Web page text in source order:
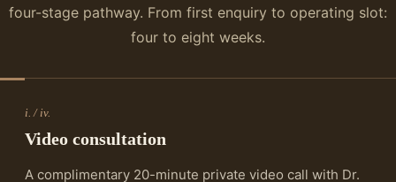
four-stage pathway. From first enquiry to operating slot:
four to eight weeks.
i. / iv.
Video consultation
A complimentary 20-minute private video call with Dr.